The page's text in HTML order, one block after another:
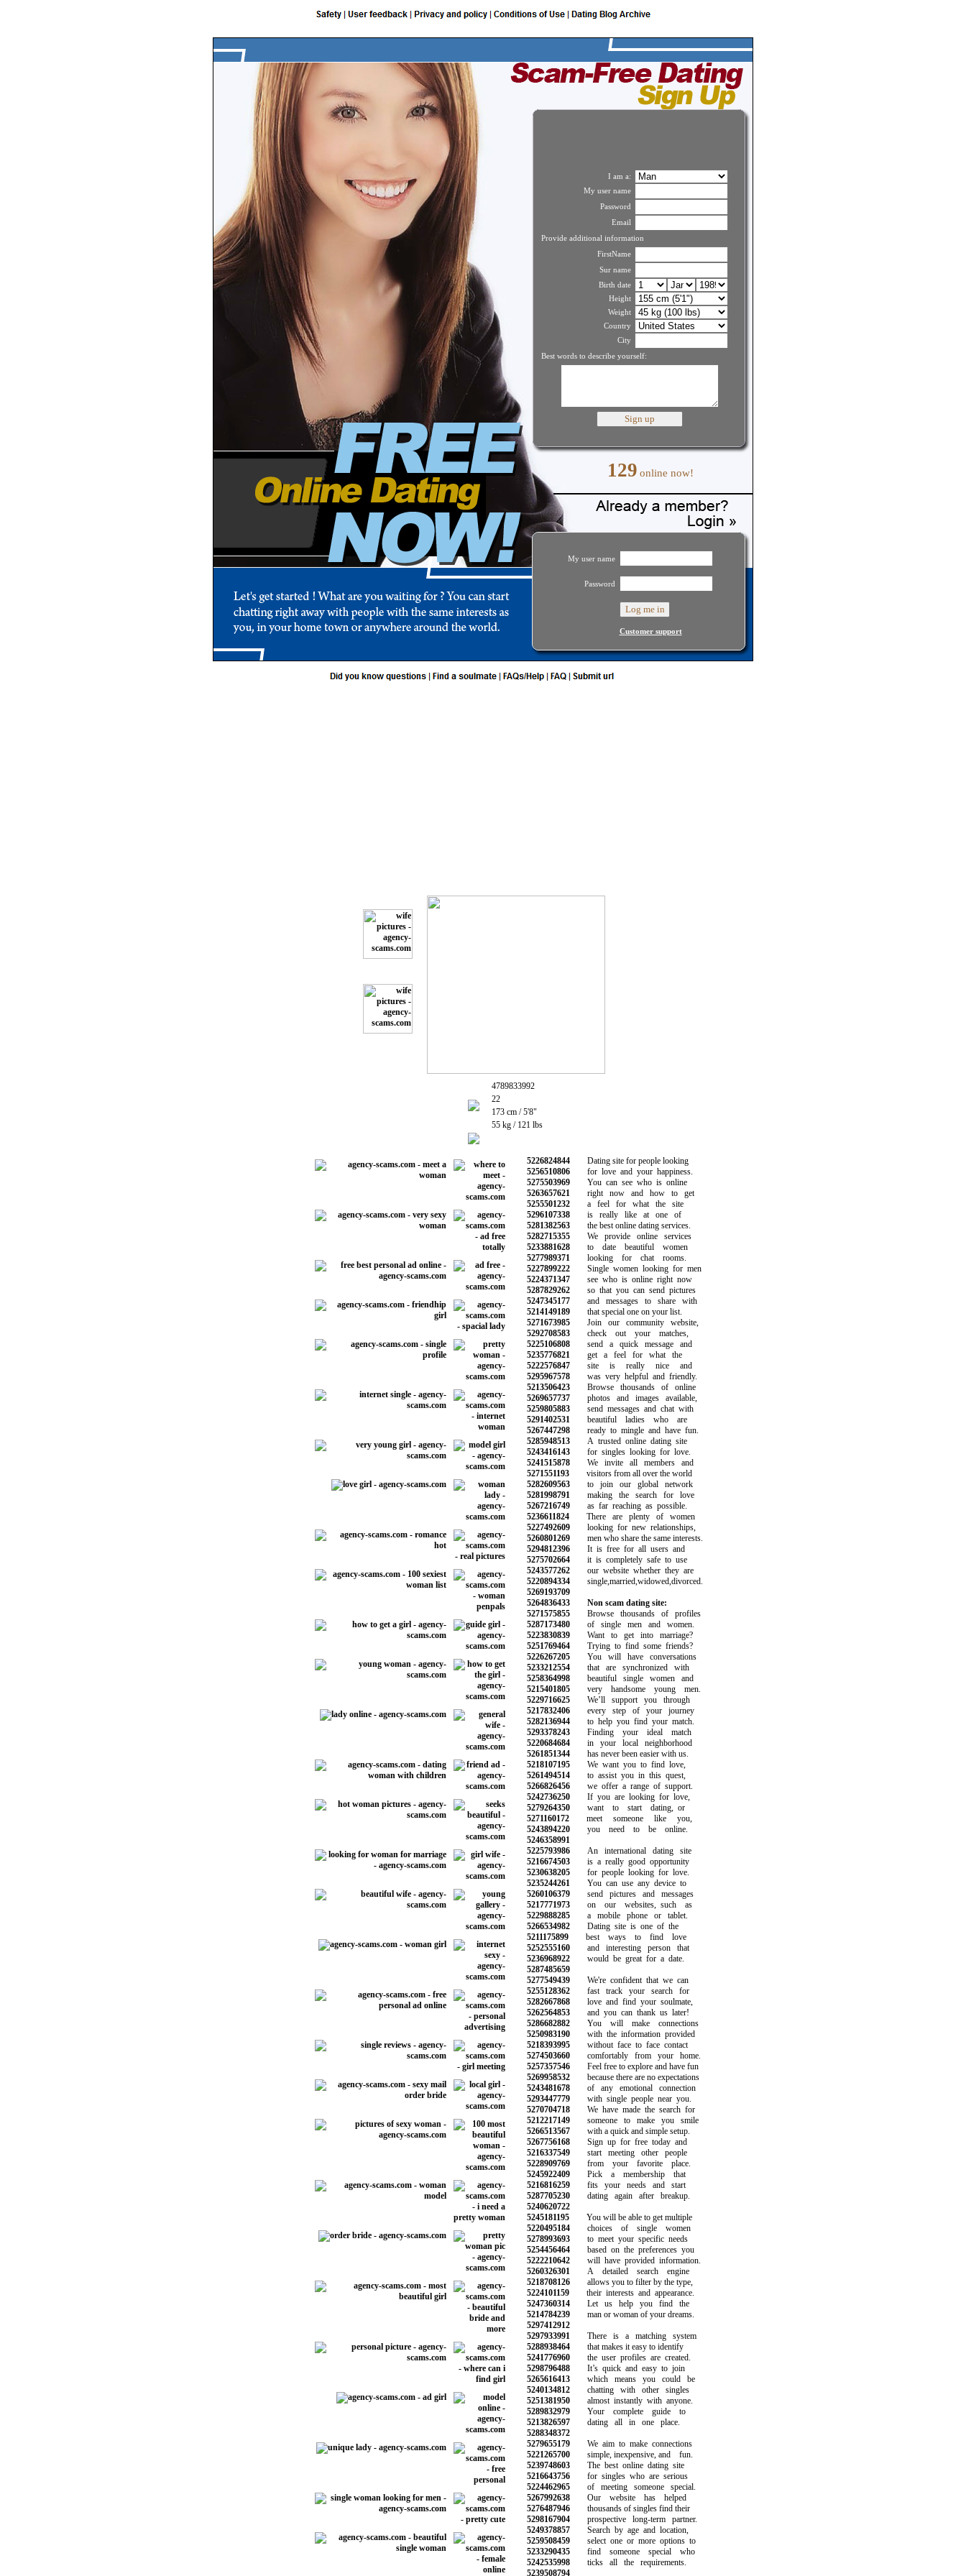
I am a:
My user name
Password
Email
Provide additional information
FirstName
Sur name
Birth date
Height
Weight
Country
City
Best words to describe yourself:
129 online now!
My user name
Password
Customer support
4789833992
22
173 cm / 5'8"
55 kg / 121 lbs
5226824844 Dating site for people looking
5256510806 for love and your happiness.
5275503969 You can see who is online
5263657621 right now and how to get
5255501232 a feel for what the site
5296107338 is really like at one of
5281382563 the best online dating services.
5282715355 We provide online services
5233881628 to date beautiful women
5277989371 looking for chat rooms.
5227899222 Single women looking for men
5224371347 see who is online right now
5287829262 so that you can send pictures
5247345177 and messages to share with
5214149189 that special one on your list.
5271673985 Join our community website,
5292708583 check out your matches,
5225106808 send a quick message and
5235776821 get a feel for what the
5222576847 site is really nice and
5295967578 was very helpful and friendly.
5213506423 Browse thousands of online
5269657737 photos and images available,
5259805883 send messages and chat with
5291402531 beautiful ladies who are
5267447298 ready to mingle and have fun.
5285948513 A trusted online dating site
5243416143 for singles looking for love.
5241515878 We invite all members and
5271551193 visitors from all over the world
5282609563 to join our global network
5281998791 making the search for love
5267216749 as far reaching as possible.
5236611824 There are plenty of women
5227492609 looking for new relationships,
5260801269 men who share the same interests.
5294812396 It is free for all users and
5275702664 it is completely safe to use
5243577262 our website whether they are
5220894334 single,married,widowed,divorced.
5269193709
5264836433
Non scam dating site:
5271575855 Browse thousands of profiles
5287173480 of single men and women.
5223830839 Want to get into marriage?
5251769464 Trying to find some friends?
5226267205 You will have conversations
5233212554 that are synchronized with
5258364998 beautiful single women and
5215401805 very handsome young men.
5229716625 We’ll support you through
5217832406 every step of your journey
5282136944 to help you find your match.
5293378243 Finding your ideal match
5220684684 in your local neighborhood
5261851344 has never been easier with us.
5218107195 We want you to find love,
5261494514 to assist you in this quest,
5266826456 we offer a range of support.
5242736250 If you are looking for love,
5279264350 want to start dating, or
5271160172 meet someone like you,
5243894220 you need to be online.
5246358991
5225793986 An international dating site
5216674503 is a really good opportunity
5230638205 for people looking for love.
5235244261 You can use any device to
5260106379 send pictures and messages
5217771973 on our websites, such as
5229888285 a mobile phone or tablet.
5266534982 Dating site is one of the
5211175899 best ways to find love
5252555160 and interesting person that
5236968922 would be great for a date.
5287485659
5277549439 We're confident that we can
5255128362 fast track your search for
5282667868 love and find your soulmate,
5262564853 and you can thank us later!
5286682882 You will make connections
5250983190 with the information provided
5218393995 without face to face contact
5274503660 comfortably from your home.
5257357546 Feel free to explore and have fun
5269958532 because there are no expectations
5243481678 of any emotional connection
5293447779 with single people near you.
5270704718 We have made the search for
5212217149 someone to make you smile
5266513567 with a quick and simple setup.
5267756168 Sign up for free today and
5216337549 start meeting other people
5228909769 from your favorite place.
5245922409 Pick a membership that
5216816259 fits your needs and start
5287705230 dating again after breakup.
5240620722
5245181195 You will be able to get multiple
5220495184 choices of single women
5278993693 to meet your specific needs
5254456464 based on the preferences you
5222210642 will have provided information.
5260326301 A detailed search engine
5218708126 allows you to filter by the type,
5224101159 their interests and appearance.
5247360314 Let us help you find the
5214784239 man or woman of your dreams.
5297412912
5297933991 There is a matching system
5288938464 that makes it easy to identify
5241776960 the user profiles are created.
5298796488 It’s quick and easy to join
5265616413 which means you could be
5240134812 chatting with other singles
5251381950 almost instantly with anyone.
5289832979 Your complete guide to
5213826597 dating all in one place.
5288348372
5279655179 We aim to make connections
5221265700 simple, inexpensive, and fun.
5239748603 The best online dating site
5216643756 for singles who are serious
5224462965 of meeting someone special.
5267992638 Our website has helped
5276487946 thousands of singles find their
5298167904 prospective long-term partner.
5249378857 Search by age and location,
5259508459 select one or more options to
5233290435 find someone special who
5242535998 ticks all the requirements.
5239508794